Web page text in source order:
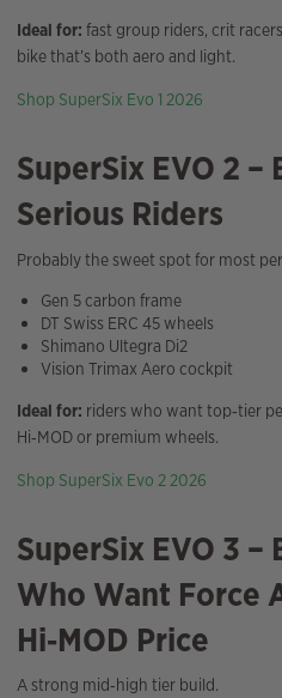
Ideal for: fast group riders, crit
bike that’s both aero and light.
Shop SuperSix Evo 1 2026
SuperSix EVO 2
Serious Riders
Probably the sweet spot for most
Gen 5 carbon frame
DT Swiss ERC 45 wheels
Shimano Ultegra Di2
Vision Trimax Aero cockpit
Ideal for: riders who want top‑tier
Hi‑MOD or premium wheels.
Shop SuperSix Evo 2 2026
SuperSix EVO 3
Who Want Force
Hi‑MOD Price
A strong mid‑high tier build.